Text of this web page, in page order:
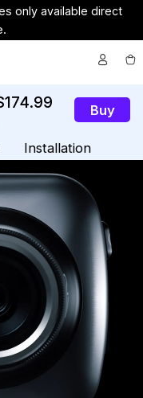
only available direct
Buy
Installation